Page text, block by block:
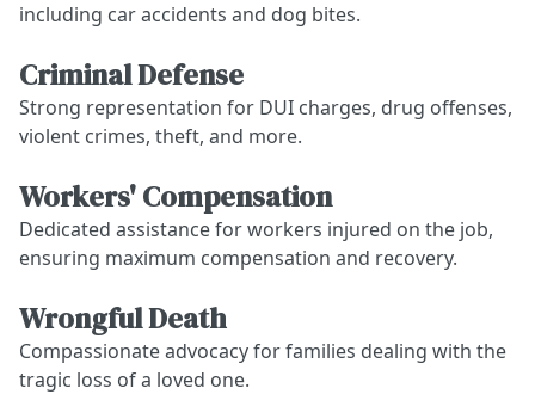
including car accidents and dog bites.
Criminal Defense
Strong representation for DUI charges, drug offenses,
violent crimes, theft, and more.
Workers' Compensation
Dedicated assistance for workers injured on the job,
ensuring maximum compensation and recovery.
Wrongful Death
Compassionate advocacy for families dealing with the
tragic loss of a loved one.